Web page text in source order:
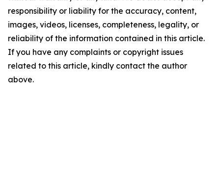
responsibility or liability for the accuracy, content,
images, videos, licenses, completeness, legality, or
reliability of the information contained in this article.
If you have any complaints or copyright issues
related to this article, kindly contact the author
above.